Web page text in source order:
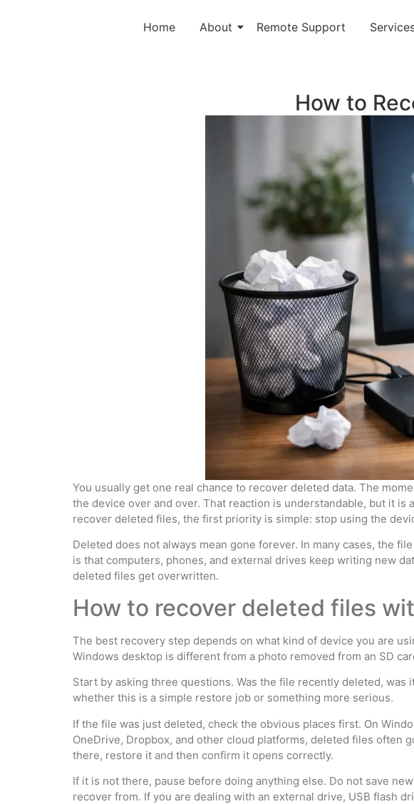
Home About Remote Support
How to
You usually get one real chance to recover deleted data. The
the device over and over. That reaction is understandable, but it
recover deleted files, the first priority is simple: stop using the
Deleted does not always mean gone forever. In many cases, the
is that computers, phones, and external drives keep writing new
deleted files get overwritten.
How to recover deleted files
The best recovery step depends on what kind of device you are
Windows desktop is different from a photo removed from an SD
Start by asking three questions. Was the file recently deleted,
whether this is a simple restore job or something more serious.
If the file was just deleted, check the obvious places first. On
OneDrive, Dropbox, and other cloud platforms, deleted files often
there, restore it and then confirm it opens correctly.
If it is not there, pause before doing anything else. Do not save
recover from. If you are dealing with an external drive, USB flash